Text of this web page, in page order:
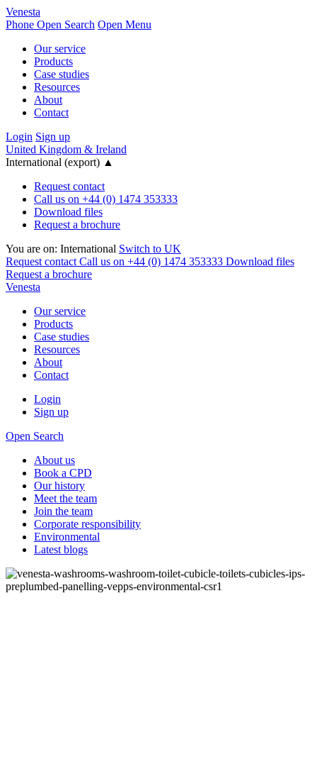
Venesta
Phone Open Search Open Menu
Our service
Products
Case studies
Resources
About
Contact
Login Sign up
United Kingdom & Ireland
International (export) ▲
Request contact
Call us on +44 (0) 1474 353333
Download files
Request a brochure
You are on: International Switch to UK
Request contact Call us on +44 (0) 1474 353333 Download files
Request a brochure
Venesta
Our service
Products
Case studies
Resources
About
Contact
Login
Sign up
Open Search
About us
Book a CPD
Our history
Meet the team
Join the team
Corporate responsibility
Environmental
Latest blogs